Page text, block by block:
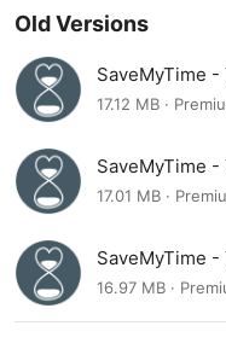
Old Versions
SaveMyTime -
17.12 MB ·
SaveMyTime -
17.01 MB ·
SaveMyTime -
16.97 MB ·